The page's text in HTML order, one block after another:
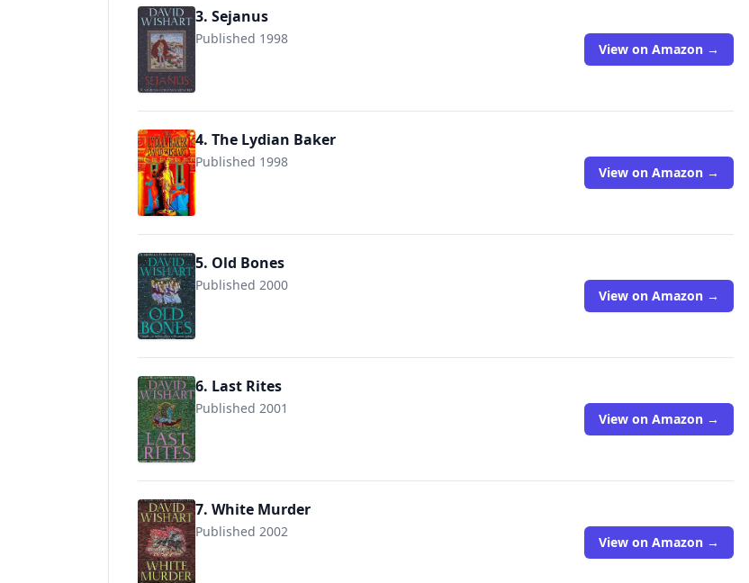
3. Sejanus
Published 1998
View on Amazon →
4. The Lydian Baker
Published 1998
View on Amazon →
5. Old Bones
Published 2000
9780340768846 View on Amazon →
6. Last Rites
Published 2001
9780340768860 View on Amazon →
7. White Murder
Published 2002
9780340771280 View on Amazon →